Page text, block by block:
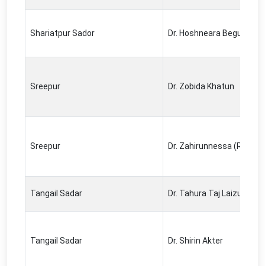
Shariatpur Sador Dr. Hoshneara Begum
Sreepur Dr. Zobida Khatun
Sreepur Dr. Zahirunnessa (Renu)
Tangail Sadar Dr. Tahura Taj Laizu
Tangail Sadar Dr. Shirin Akter